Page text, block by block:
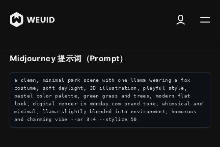
Midjourney 提示词（Prompt）
a clean, minimal park scene with one llama wearing a fox
costume, soft daylight, 3D illustration, playful style,
pastel color palette, green grass and trees, modern flat
look, digital render in monday.com brand tone, whimsical and
minimal, llama slightly blended into environment, humorous
and charming vibe --ar 3:4 --stylize 50